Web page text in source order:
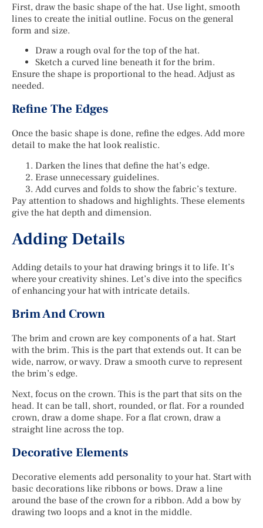
First, draw the basic shape of the hat. Use light, smooth
lines to create the initial outline. Focus on the general
form and size.
Draw a rough oval for the top of the hat.
Sketch a curved line beneath it for the brim.
Ensure the shape is proportional to the head. Adjust as
needed.
Refine The Edges
Once the basic shape is done, refine the edges. Add more
detail to make the hat look realistic.
Darken the lines that define the hat’s edge.
Erase unnecessary guidelines.
Add curves and folds to show the fabric’s texture.
Pay attention to shadows and highlights. These elements
give the hat depth and dimension.
Adding Details
Adding details to your hat drawing brings it to life. It’s
where your creativity shines. Let’s dive into the specifics
of enhancing your hat with intricate details.
Brim And Crown
The brim and crown are key components of a hat. Start
with the brim. This is the part that extends out. It can be
wide, narrow, or wavy. Draw a smooth curve to represent
the brim’s edge.
Next, focus on the crown. This is the part that sits on the
head. It can be tall, short, rounded, or flat. For a rounded
crown, draw a dome shape. For a flat crown, draw a
straight line across the top.
Decorative Elements
Decorative elements add personality to your hat. Start with
basic decorations like ribbons or bows. Draw a line
around the base of the crown for a ribbon. Add a bow by
drawing two loops and a knot in the middle.